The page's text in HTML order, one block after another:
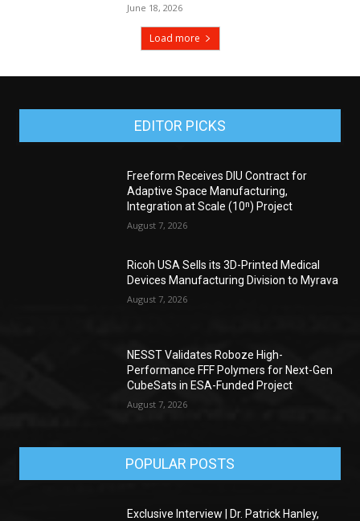
June 18, 2026
Load more
EDITOR PICKS
Freeform Receives DIU Contract for
Adaptive Space Manufacturing,
Integration at Scale (10ⁿ) Project
August 7, 2026
Ricoh USA Sells its 3D-Printed Medical
Devices Manufacturing Division to Myrava
August 7, 2026
NESST Validates Roboze High-
Performance FFF Polymers for Next-Gen
CubeSats in ESA-Funded Project
August 7, 2026
POPULAR POSTS
Exclusive Interview | Dr. Patrick Hanley,